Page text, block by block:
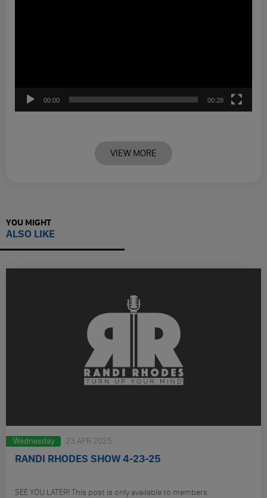
00:00 00:28
VIEW MORE
YOU MIGHT
ALSO LIKE
Wednesday 23 APR 2025
RANDI RHODES SHOW 4-23-25
SEE YOU LATER! This post is only available to members.